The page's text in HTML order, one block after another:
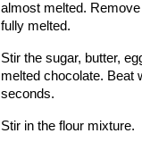
almost melted.
fully melted.
Stir the sugar, butter,
melted chocolate. Beat
seconds.
Stir in the flour mixture.